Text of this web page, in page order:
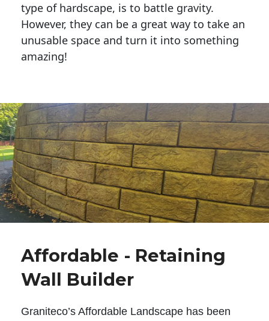
type of hardscape, is to battle gravity.
However, they can be a great way to take an
unusable space and turn it into something
amazing!
Affordable - Retaining
Wall Builder
Graniteco’s Affordable Landscape has been